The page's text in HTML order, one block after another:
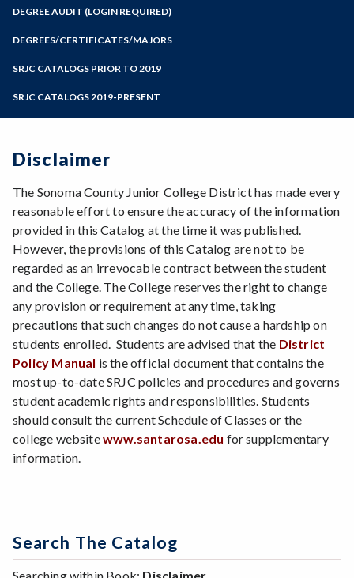
Programs of Study
DEGREE AUDIT (LOGIN REQUIRED)
DEGREES/CERTIFICATES/MAJORS
SRJC CATALOGS PRIOR TO 2019
SRJC CATALOGS 2019-PRESENT
Disclaimer
The Sonoma County Junior College District has made every
reasonable effort to ensure the accuracy of the information
provided in this Catalog at the time it was published.
However, the provisions of this Catalog are not to be
regarded as an irrevocable contract between the student
and the College. The College reserves the right to change
any provision or requirement at any time, taking
precautions that such changes do not cause a hardship on
students enrolled. Students are advised that the District
Policy Manual is the official document that contains the
most up-to-date SRJC policies and procedures and governs
student academic rights and responsibilities. Students
should consult the current Schedule of Classes or the
college websitewww.santarosa.edu for supplementary
information.
Search The Catalog